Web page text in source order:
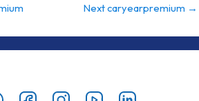
Next caryearpremium →